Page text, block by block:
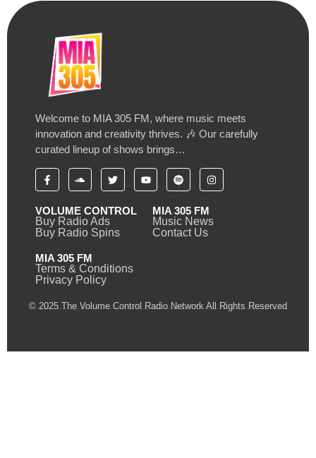
Welcome to MIA 305 FM, where music meets
innovation and creativity thrives. 🎶 Our carefully
curated lineup of shows brings…
VOLUME CONTROL
Buy Radio Ads
Buy Radio Spins
MIA 305 FM
Music News
Contact Us
MIA 305 FM
Terms & Conditions
Privacy Policy
© 2025 The Volume Control Radio Network All Rights Reserved